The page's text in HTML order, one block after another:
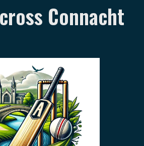
Connacht